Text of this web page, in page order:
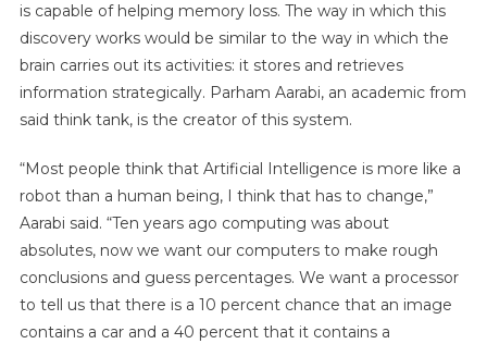
Loss
is capable of helping memory loss. The way in which this
discovery works would be similar to the way in which the
brain carries out its activities: it stores and retrieves
information strategically. Parham Aarabi, an academic from
said think tank, is the creator of this system.
“Most people think that Artificial Intelligence is more like a
robot than a human being, I think that has to change,”
Aarabi said. “Ten years ago computing was about
absolutes, now we want our computers to make rough
conclusions and guess percentages. We want a processor
to tell us that there is a 10 percent chance that an image
contains a car and a 40 percent that it contains a